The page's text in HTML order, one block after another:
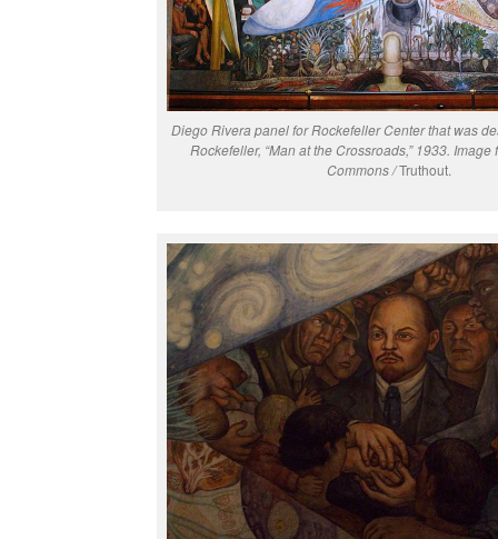
Diego Rivera panel for Rockefeller Center that was
Rockefeller, “Man at the Crossroads,” 1933.
Commons /Truthout.